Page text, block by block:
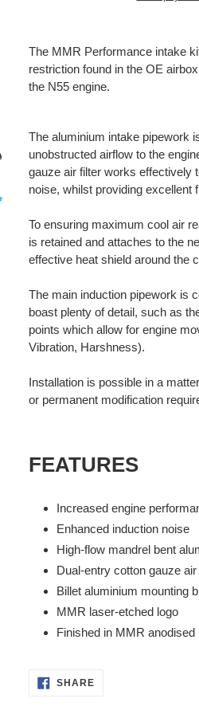
product
your
The MMR Performance intake
restriction found in the OE
the N55 engine.
The aluminium intake pipework
unobstructed airflow to the
gauze air filter works effectively
noise, whilst providing excellent
To ensuring maximum cool air
is retained and attaches to the
effective heat shield around the
The main induction pipework is
boast plenty of detail, such as
points which allow for engine
Vibration, Harshness).
Installation is possible in a
or permanent modification
FEATURES
Increased engine
Enhanced induction noise
High-flow mandrel bent
Dual-entry cotton gauze air
Billet aluminium mounting
MMR laser-etched logo
Finished in MMR anodised
SHARESHARE